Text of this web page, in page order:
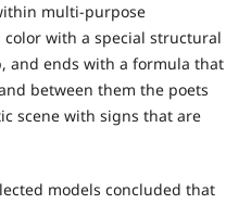
multi-purpose
with a special structural
and ends with a formula that
between them the poets
scene with signs that are
models concluded that